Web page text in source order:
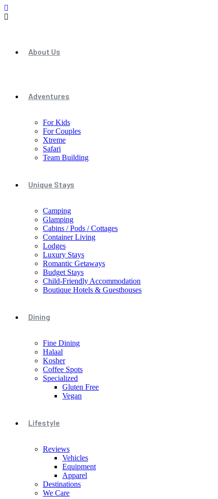
About Us
Adventures
For Kids
For Couples
Xtreme
Safari
Team Building
Unique Stays
Camping
Glamping
Cabins / Pods / Cottages
Container Living
Lodges
Luxury Stays
Romantic Getaways
Budget Stays
Child-Friendly Accommodation
Boutique Hotels & Guesthouses
Dining
Fine Dining
Halaal
Kosher
Coffee Spots
Specialized
Gluten Free
Vegan
Lifestyle
Reviews
Vehicles
Equipment
Apparel
Destinations
We Care